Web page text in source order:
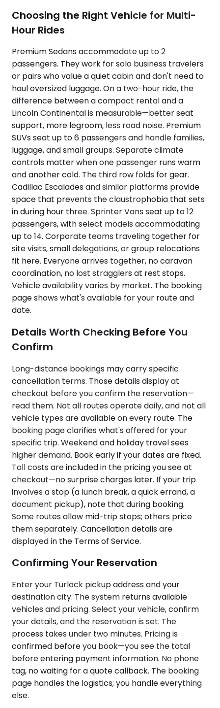
Choosing the Right Vehicle for Multi-
Hour Rides
Premium Sedans accommodate up to 2
passengers. They work for solo business travelers
or pairs who value a quiet cabin and don't need to
haul oversized luggage. On a two-hour ride, the
difference between a compact rental and a
Lincoln Continental is measurable—better seat
support, more legroom, less road noise. Premium
SUVs seat up to 6 passengers and handle families,
luggage, and small groups. Separate climate
controls matter when one passenger runs warm
and another cold. The third row folds for gear.
Cadillac Escalades and similar platforms provide
space that prevents the claustrophobia that sets
in during hour three. Sprinter Vans seat up to 12
passengers, with select models accommodating
up to 14. Corporate teams traveling together for
site visits, small delegations, or group relocations
fit here. Everyone arrives together, no caravan
coordination, no lost stragglers at rest stops.
Vehicle availability varies by market. The booking
page shows what's available for your route and
date.
Details Worth Checking Before You
Confirm
Long-distance bookings may carry specific
cancellation terms. Those details display at
checkout before you confirm the reservation—
read them. Not all routes operate daily, and not all
vehicle types are available on every route. The
booking page clarifies what's offered for your
specific trip. Weekend and holiday travel sees
higher demand. Book early if your dates are fixed.
Toll costs are included in the pricing you see at
checkout—no surprise charges later. If your trip
involves a stop (a lunch break, a quick errand, a
document pickup), note that during booking.
Some routes allow mid-trip stops; others price
them separately. Cancellation details are
displayed in the Terms of Service.
Confirming Your Reservation
Enter your Turlock pickup address and your
destination city. The system returns available
vehicles and pricing. Select your vehicle, confirm
your details, and the reservation is set. The
process takes under two minutes. Pricing is
confirmed before you book—you see the total
before entering payment information. No phone
tag, no waiting for a quote callback. The booking
page handles the logistics; you handle everything
else.